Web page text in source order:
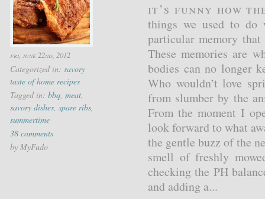
fri, june 22nd, 2012
Categorized in: savory
taste of home recipes
Tagged in: bbq, meat,
savory dishes, spare ribs,
summertime
38 comments
by MyFudo
It’s funny how
things we used to do
particular memory
These memories are
bodies can no longer
Who wouldn’t love
from slumber by the
From the moment I
look forward to what
the gentle buzz of the
smell of freshly
checking the PH
and adding a...